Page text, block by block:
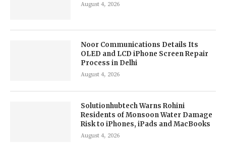
August 4, 2026
Noor Communications Details Its
OLED and LCD iPhone Screen Repair
Process in Delhi
August 4, 2026
Solutionhubtech Warns Rohini
Residents of Monsoon Water Damage
Risk to iPhones, iPads and MacBooks
August 4, 2026